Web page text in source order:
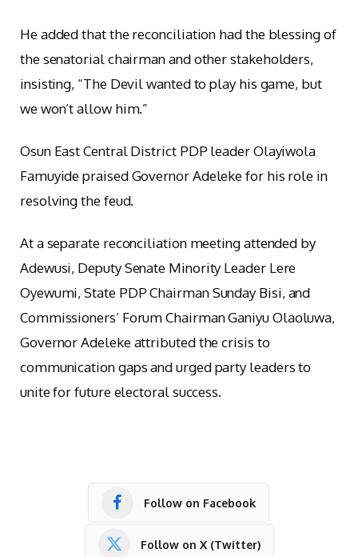
He added that the reconciliation had the blessing of
the senatorial chairman and other stakeholders,
insisting, “The Devil wanted to play his game, but
we won’t allow him.”
Osun East Central District PDP leader Olayiwola
Famuyide praised Governor Adeleke for his role in
resolving the feud.
At a separate reconciliation meeting attended by
Adewusi, Deputy Senate Minority Leader Lere
Oyewumi, State PDP Chairman Sunday Bisi, and
Commissioners’ Forum Chairman Ganiyu Olaoluwa,
Governor Adeleke attributed the crisis to
communication gaps and urged party leaders to
unite for future electoral success.
Follow on Facebook
Follow on X (Twitter)